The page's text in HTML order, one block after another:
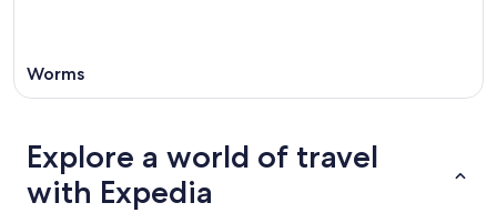
Worms
Explore a world of travel
with Expedia